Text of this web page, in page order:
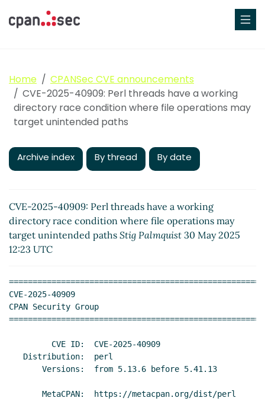
Home
CPANSec CVE announcements
CVE-2025-40909: Perl threads have a working
directory race condition where file operations may
target unintended paths
Archive index By thread By date
CVE-2025-40909: Perl threads have a working
directory race condition where file operations may
target unintended paths Stig Palmquist 30 May 2025
12:23 UTC
CVE-2025-40909
CPAN Security Group